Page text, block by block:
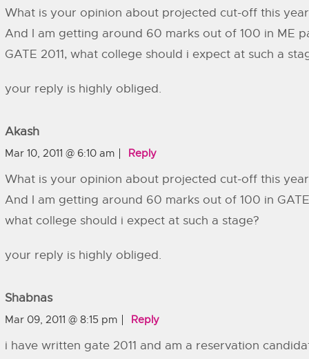
What is your opinion about projected cut-off this
And I am getting around 60 marks out of 100 in ME
GATE 2011, what college should i expect at such a
your reply is highly obliged.
Akash
Mar 10, 2011 @ 6:10 am Reply
What is your opinion about projected cut-off this
And I am getting around 60 marks out of 100 in GATE
what college should i expect at such a stage?
your reply is highly obliged.
Shabnas
Mar 09, 2011 @ 8:15 pm Reply
i have written gate 2011 and am a reservation